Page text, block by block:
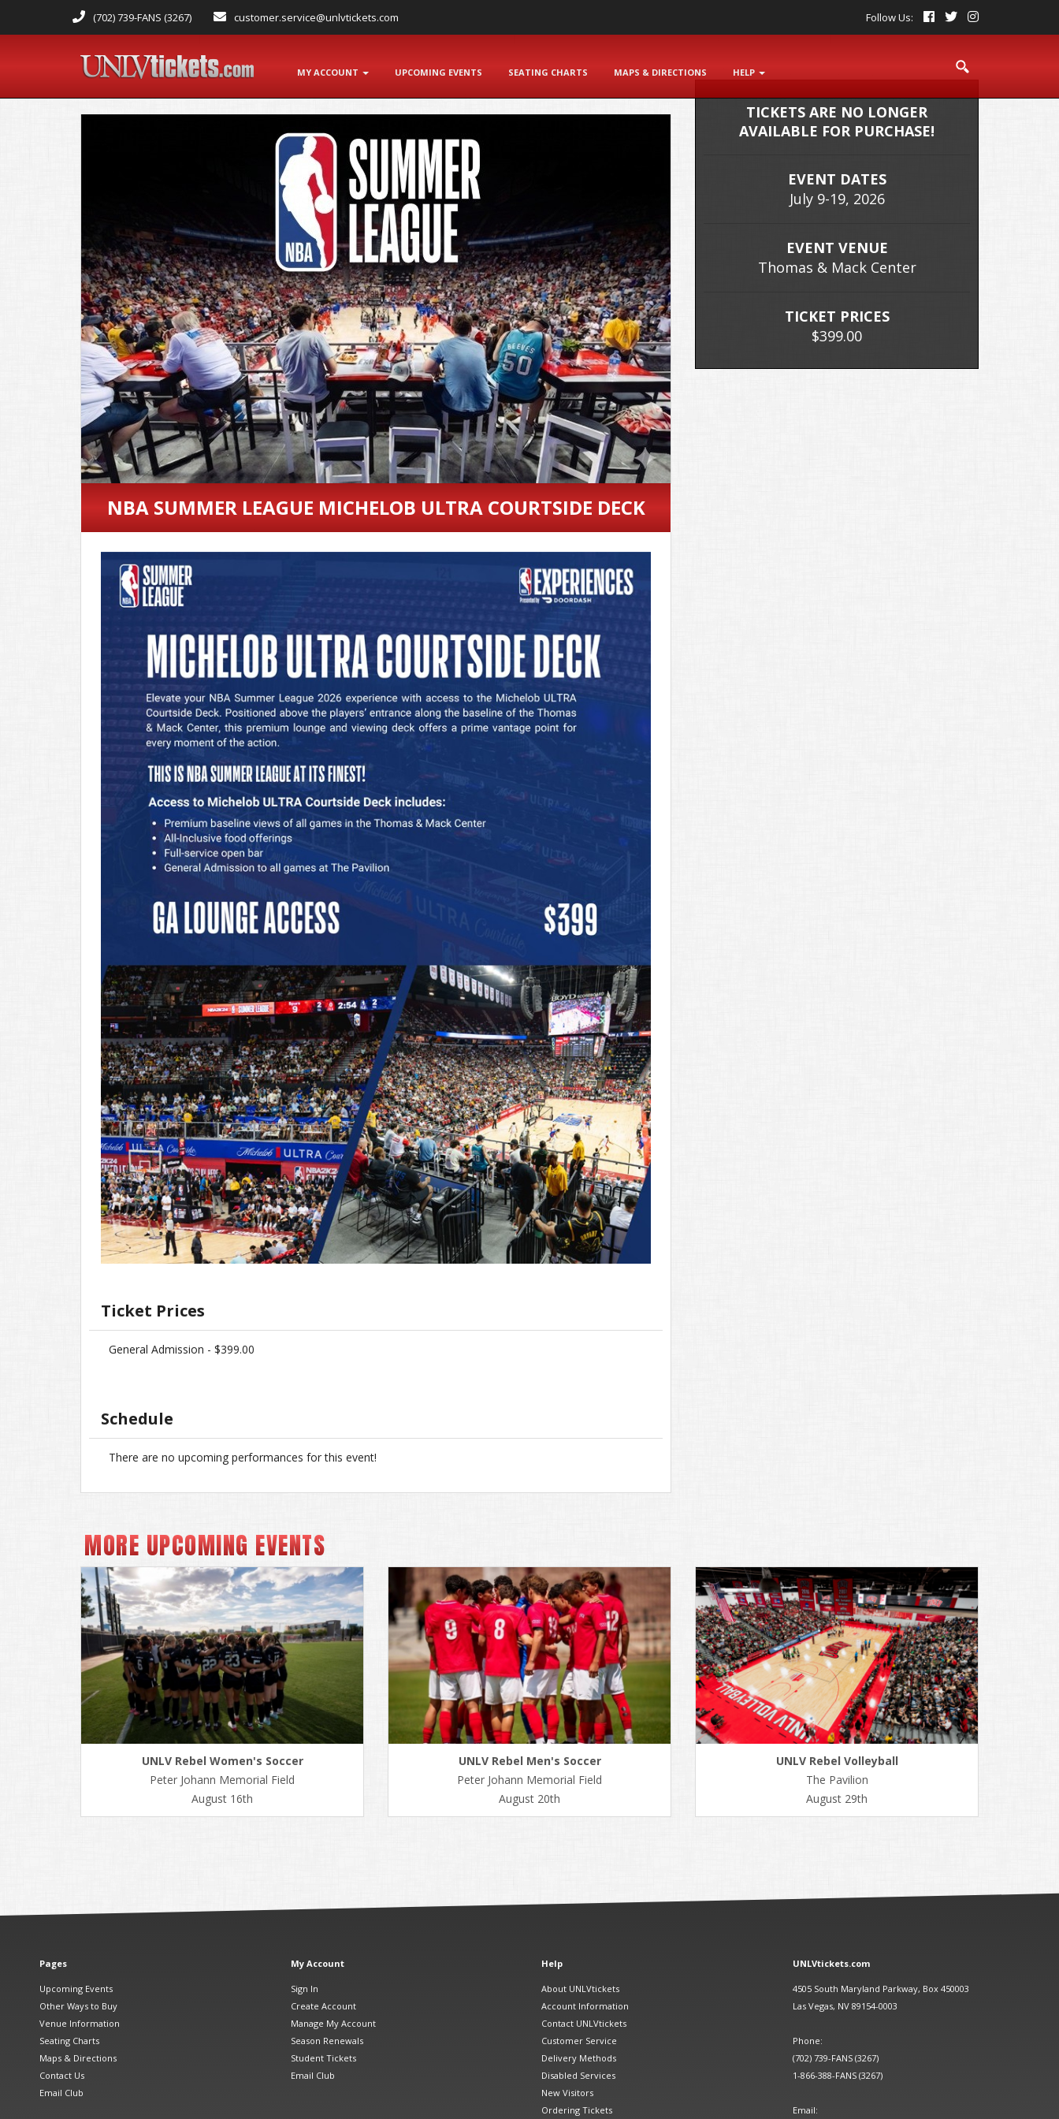
(702) 739-FANS (3267) customer.service@unlvtickets.com Follow Us:
MY ACCOUNT UPCOMING EVENTS SEATING CHARTS MAPS & DIRECTIONS HELP
NBA SUMMER LEAGUE MICHELOB ULTRA COURTSIDE DECK
Ticket Prices
General Admission - $399.00
Schedule
There are no upcoming performances for this event!
TICKETS ARE NO LONGER
AVAILABLE FOR PURCHASE!
EVENT DATES
July 9-19, 2026
EVENT VENUE
Thomas & Mack Center
TICKET PRICES
$399.00
MORE UPCOMING EVENTS
UNLV Rebel Women's Soccer
Peter Johann Memorial Field
August 16th
UNLV Rebel Men's Soccer
Peter Johann Memorial Field
August 20th
UNLV Rebel Volleyball
The Pavilion
August 29th
Pages
Upcoming Events
Other Ways to Buy
Venue Information
Seating Charts
Maps & Directions
Contact Us
Email Club
My Account
Sign In
Create Account
Manage My Account
Season Renewals
Student Tickets
Email Club
Help
About UNLVtickets
Account Information
Contact UNLVtickets
Customer Service
Delivery Methods
Disabled Services
New Visitors
Ordering Tickets
UNLVtickets.com
4505 South Maryland Parkway, Box 450003
Las Vegas, NV 89154-0003
Phone:
(702) 739-FANS (3267)
1-866-388-FANS (3267)
Email: